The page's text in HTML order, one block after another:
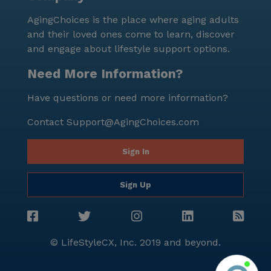
scheduled through their website, offering a glimpse
into the warm and inviting atmosphere that defines
this exceptional community.
AgingChoices is the place where aging adults
and their loved ones come to learn, discover
and engage about lifestyle support options.
Need More Information?
Have questions or need more information?
Contact Support@AgingChoices.com
Sign In
Sign Up
© LifeStyleCX, Inc. 2019 and beyond.